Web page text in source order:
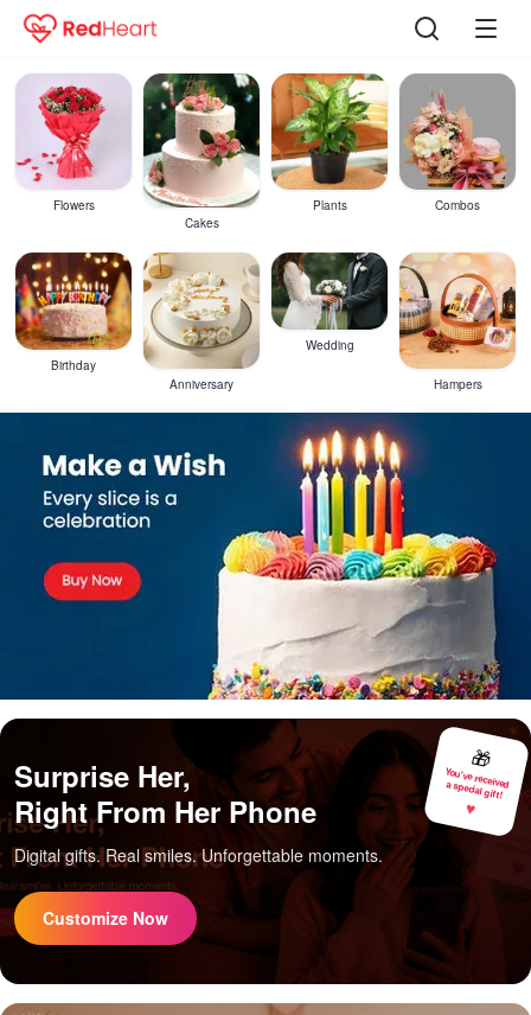
Flowers
Cakes
Plants Combos
Birthday
Anniversary
Wedding
Hampers
🎁
You've received
a special gift!
♥
Surprise Her,
Right From Her Phone
Digital gifts. Real smiles. Unforgettable moments.
Customize Now